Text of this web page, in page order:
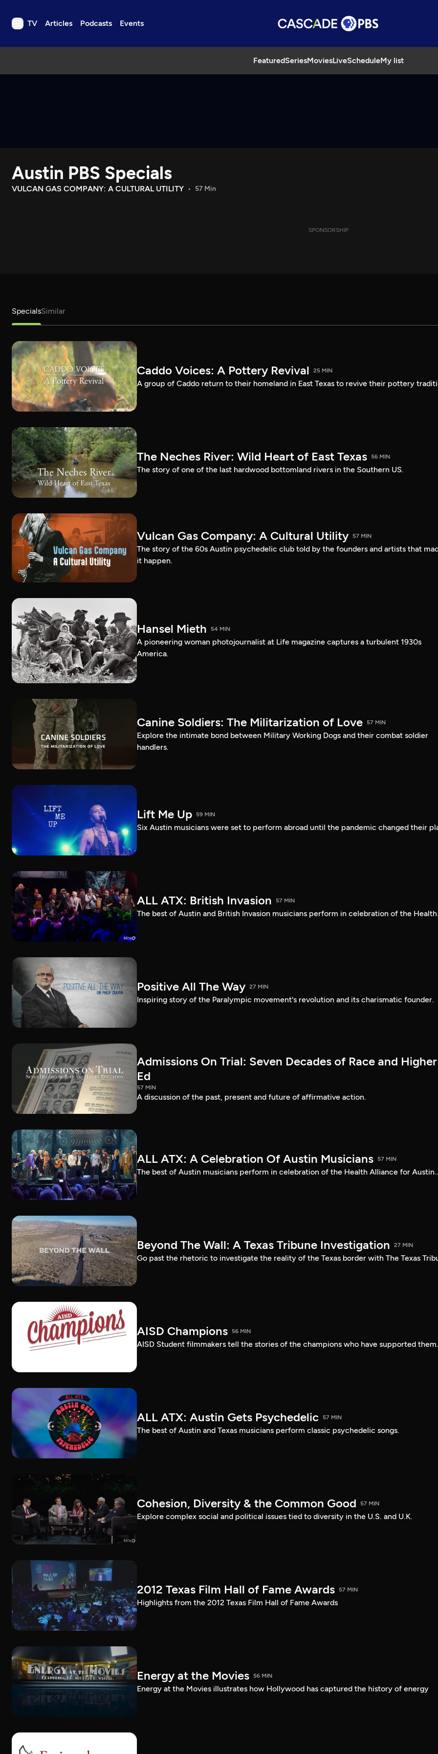
TV Articles Podcasts Events
FeaturedSeriesMoviesLiveScheduleMy list
TV
Download the App
Search
Austin PBS Specials
VULCAN GAS COMPANY: A CULTURAL UTILITY 57 Min
SPONSORSHIP
SpecialsSimilar
Caddo Voices: A Pottery Revival 25 MIN
A group of Caddo return to their homeland in East Texas to revive their pottery
The Neches River: Wild Heart of East Texas 56 MIN
The story of one of the last hardwood bottomland rivers in the Southern US.
Vulcan Gas Company: A Cultural Utility 57 MIN
The story of the 60s Austin psychedelic club told by the founders and artists that
it happen.
Hansel Mieth 54 MIN
A pioneering woman photojournalist at Life magazine captures a turbulent 1930s
America.
Canine Soldiers: The Militarization of Love 57 MIN
Explore the intimate bond between Military Working Dogs and their combat soldier
handlers.
Lift Me Up 59 MIN
Six Austin musicians were set to perform abroad until the pandemic changed their
ALL ATX: British Invasion 57 MIN
The best of Austin and British Invasion musicians perform in celebration of the
Positive All The Way 27 MIN
Inspiring story of the Paralympic movement's revolution and its charismatic founder.
Admissions On Trial: Seven Decades of Race and Higher
Ed
57 MIN
A discussion of the past, present and future of affirmative action.
ALL ATX: A Celebration Of Austin Musicians 57 MIN
The best of Austin musicians perform in celebration of the Health Alliance for
Beyond The Wall: A Texas Tribune Investigation 27 MIN
Go past the rhetoric to investigate the reality of the Texas border with The Texas
AISD Champions 56 MIN
AISD Student filmmakers tell the stories of the champions who have supported them.
ALL ATX: Austin Gets Psychedelic 57 MIN
The best of Austin and Texas musicians perform classic psychedelic songs.
Cohesion, Diversity & the Common Good 57 MIN
Explore complex social and political issues tied to diversity in the U.S. and U.K.
2012 Texas Film Hall of Fame Awards 57 MIN
Highlights from the 2012 Texas Film Hall of Fame Awards
Energy at the Movies 56 MIN
Energy at the Movies illustrates how Hollywood has captured the history of energy